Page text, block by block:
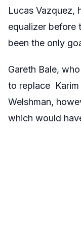
Lucas Vazquez,
equalizer before
been the only
Gareth Bale,
to replace Karim
Welshman,
which would